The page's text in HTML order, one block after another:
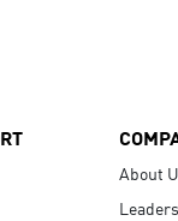
About